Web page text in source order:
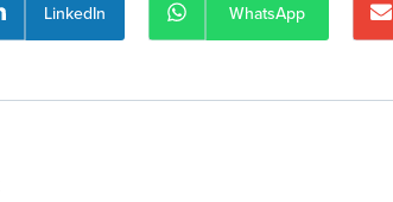
LinkedIn WhatsApp